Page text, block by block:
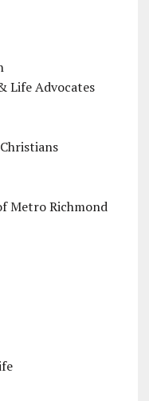
Life Advocates
Metro Richmond